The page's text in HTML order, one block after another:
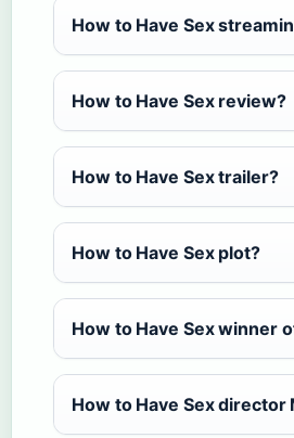
How to Have Sex
How to Have Sex review?
How to Have Sex trailer?
How to Have Sex plot?
How to Have Sex winner
How to Have Sex director